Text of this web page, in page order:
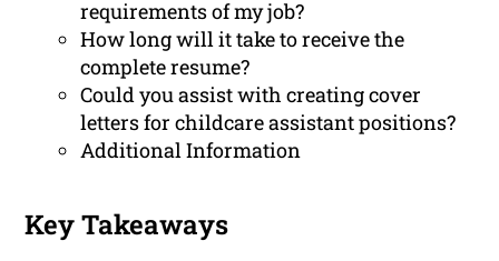
requirements of my job?
How long will it take to receive the
complete resume?
Could you assist with creating cover
letters for childcare assistant positions?
Additional Information
Key Takeaways